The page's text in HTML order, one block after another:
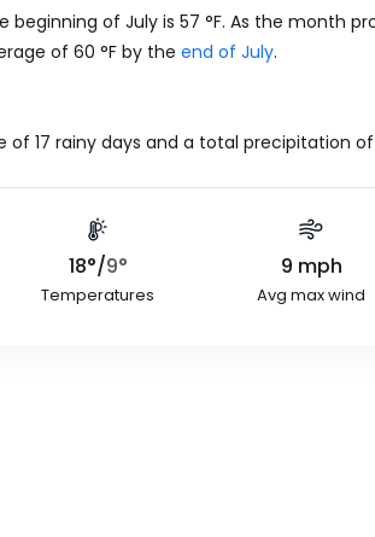
beginning of July is 57 °F. As the month
of 60 °F by the end of July.
of 17 rainy days and a total precipitation of
18°/9°
Temperatures
9 mph
Avg max wind